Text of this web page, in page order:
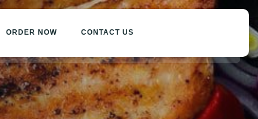
ORDER NOW CONTACT US